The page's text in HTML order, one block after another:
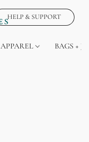
HELP & SUPPORT
APPAREL BAGS +